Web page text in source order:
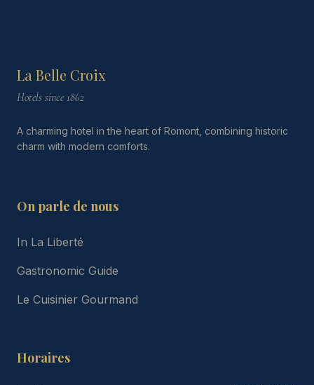
La Belle Croix
Hotels since 1862
A charming hotel in the heart of Romont, combining historic
charm with modern comforts.
On parle de nous
In La Liberté
Gastronomic Guide
Le Cuisinier Gourmand
Horaires